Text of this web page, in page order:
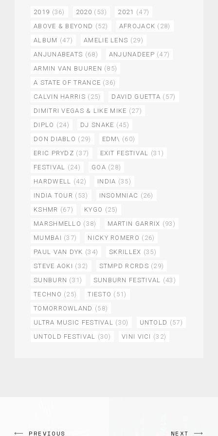
2019 (36) 2020 (53) 2021 (47)
ABOVE & BEYOND (52) AFROJACK (28)
ALBUM (47) AMELIE LENS (29)
ANJUNABEATS (68) ANJUNADEEP (47)
ARMIN VAN BUUREN (85)
A STATE OF TRANCE (36)
CALVIN HARRIS (25) DAVID GUETTA (57)
DIMITRI VEGAS & LIKE MIKE (27)
DIPLO (24) DJ SNAKE (45)
DON DIABLO (29) EDM\ (60)
ERIC PRYDZ (37) EXIT FESTIVAL (31)
FESTIVAL (24) GOA (28)
HARDWELL (42) INDIA (35)
INDIA TOUR (53) INSOMNIAC (26)
KSHMR (67) KYGO (25)
MARSHMELLO (38) MARTIN GARRIX (93)
MUMBAI (37) NICKY ROMERO (26)
PAUL VAN DYK (34) SKRILLEX (35)
STEVE AOKI (32) STMPD RCRDS (29)
SUNBURN (31) SUNBURN FESTIVAL (43)
TECHNO (25) TIESTO (51)
TOMORROWLAND (58)
ULTRA MUSIC FESTIVAL (30) UNTOLD (57)
UNTOLD FESTIVAL (30) VINI VICI (32)
PREVIOUS NEXT